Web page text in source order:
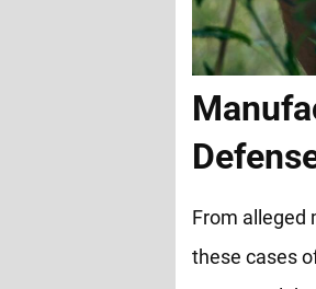
From alleged
these cases